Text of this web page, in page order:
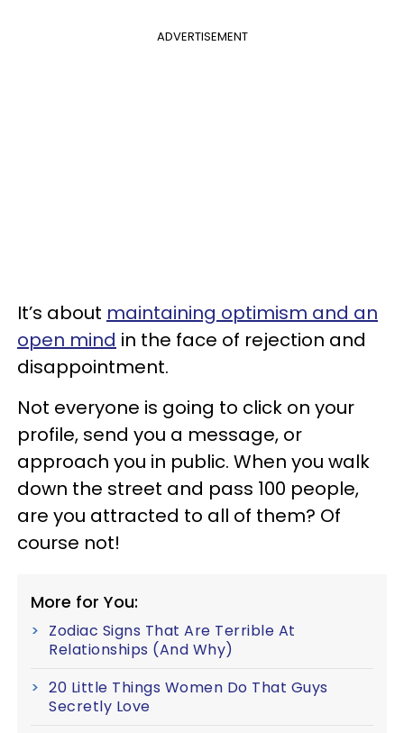
ADVERTISEMENT
It’s about maintaining optimism and an
open mind in the face of rejection and
disappointment.
Not everyone is going to click on your
profile, send you a message, or
approach you in public. When you walk
down the street and pass 100 people,
are you attracted to all of them? Of
course not!
More for You:
Zodiac Signs That Are Terrible At
Relationships (And Why)
20 Little Things Women Do That Guys
Secretly Love